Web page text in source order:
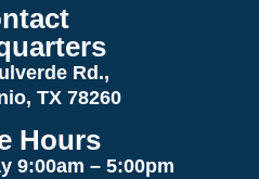
Rd.,
TX 78260
Hours
9:00am – 5:00pm